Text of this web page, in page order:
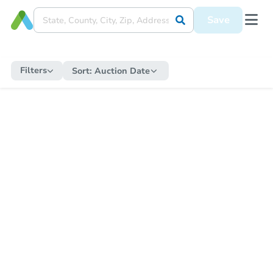
Save
Filters Sort: Auction Date